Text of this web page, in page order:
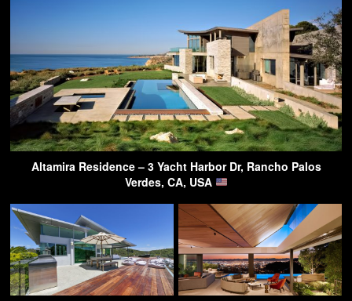
Altamira Residence – 3 Yacht Harbor Dr, Rancho Palos
Verdes, CA, USA